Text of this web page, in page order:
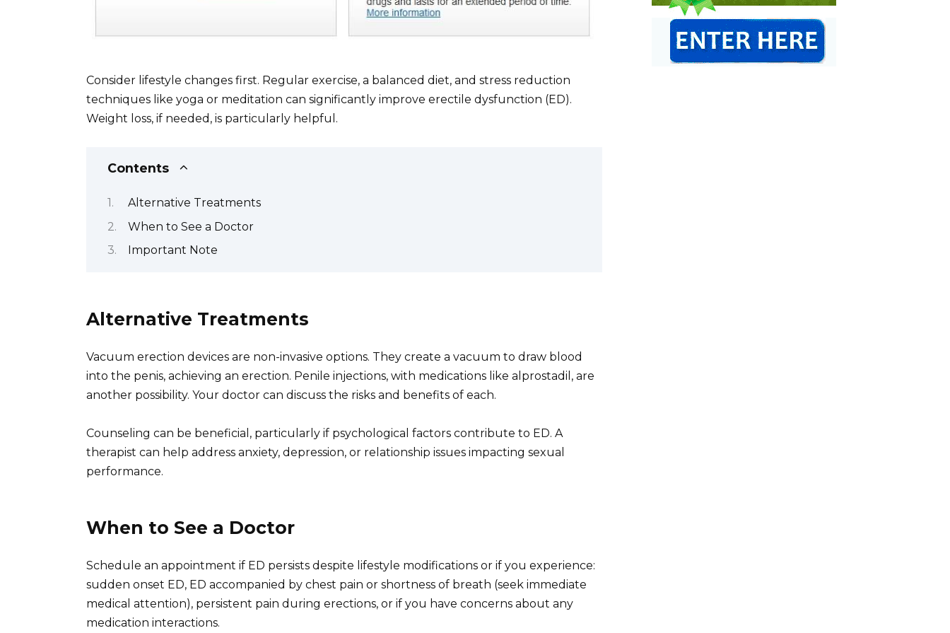
Consider lifestyle changes first. Regular exercise, a balanced diet, and stress reduction
techniques like yoga or meditation can significantly improve erectile dysfunction (ED).
Weight loss, if needed, is particularly helpful.
Contents
Alternative Treatments
When to See a Doctor
Important Note
Alternative Treatments
Vacuum erection devices are non-invasive options. They create a vacuum to draw blood
into the penis, achieving an erection. Penile injections, with medications like alprostadil, are
another possibility. Your doctor can discuss the risks and benefits of each.
Counseling can be beneficial, particularly if psychological factors contribute to ED. A
therapist can help address anxiety, depression, or relationship issues impacting sexual
performance.
When to See a Doctor
Schedule an appointment if ED persists despite lifestyle modifications or if you experience:
sudden onset ED, ED accompanied by chest pain or shortness of breath (seek immediate
medical attention), persistent pain during erections, or if you have concerns about any
medication interactions.